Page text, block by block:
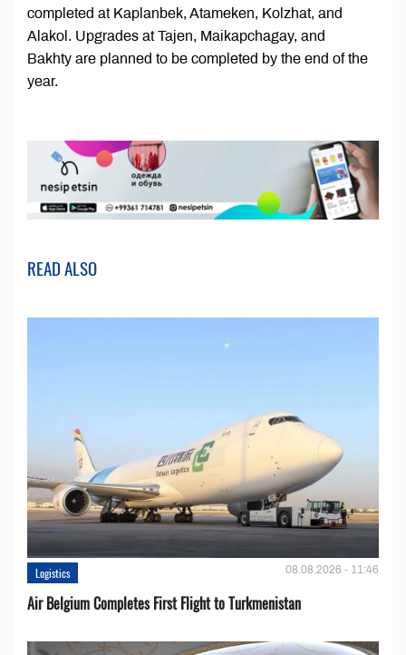
completed at Kaplanbek, Atameken, Kolzhat, and
Alakol. Upgrades at Tajen, Maikapchagay, and
Bakhty are planned to be completed by the end of the
year.
READ ALSO
Logistics 08.08.2026 - 11:46
Air Belgium Completes First Flight to Turkmenistan